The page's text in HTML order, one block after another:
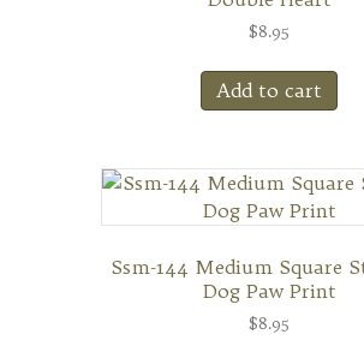
$8.95
Add to cart
Ssm-144 Medium Square
Dog Paw Print
$8.95